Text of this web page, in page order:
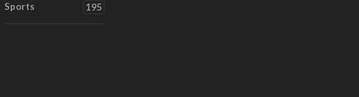
Sports 195